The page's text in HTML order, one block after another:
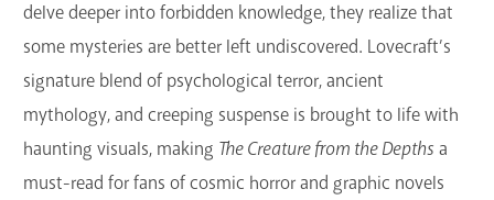
delve deeper into forbidden knowledge, they realize that
some mysteries are better left undiscovered. Lovecraft’s
signature blend of psychological terror, ancient
mythology, and creeping suspense is brought to life with
haunting visuals, making The Creature from the Depths a
must-read for fans of cosmic horror and graphic novels